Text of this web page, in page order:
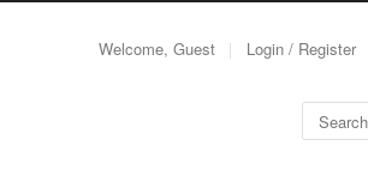
Welcome, Guest Login / Register
Search for: